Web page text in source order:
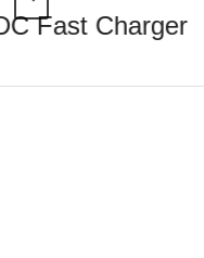
Fast Charger